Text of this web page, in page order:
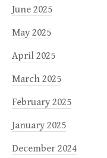
June 2025
May 2025
April 2025
March 2025
February 2025
January 2025
December 2024